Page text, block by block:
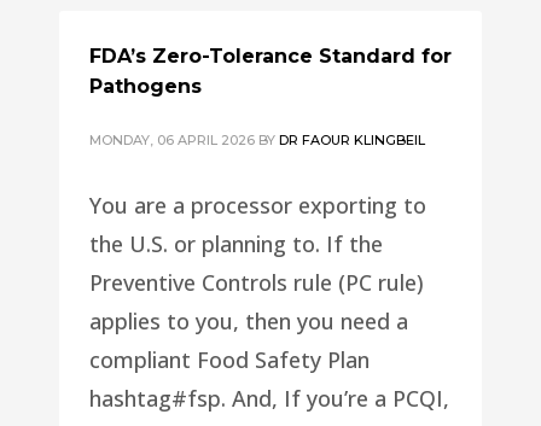
FDA’s Zero-Tolerance Standard for
Pathogens
MONDAY, 06 APRIL 2026 BY DR FAOUR KLINGBEIL
You are a processor exporting to
the U.S. or planning to. If the
Preventive Controls rule (PC rule)
applies to you, then you need a
compliant Food Safety Plan
hashtag#fsp. And, If you’re a PCQI,